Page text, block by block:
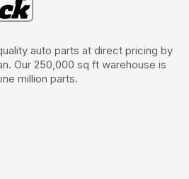
auto parts at direct pricing by
Our 250,000 sq ft warehouse is
million parts.